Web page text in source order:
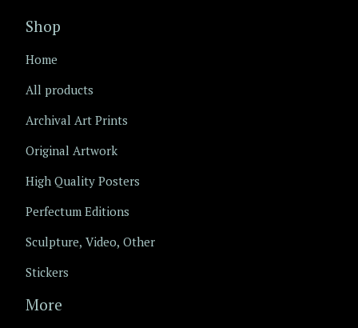
Shop
Home
All products
Archival Art Prints
Original Artwork
High Quality Posters
Perfectum Editions
Sculpture, Video, Other
Stickers
More